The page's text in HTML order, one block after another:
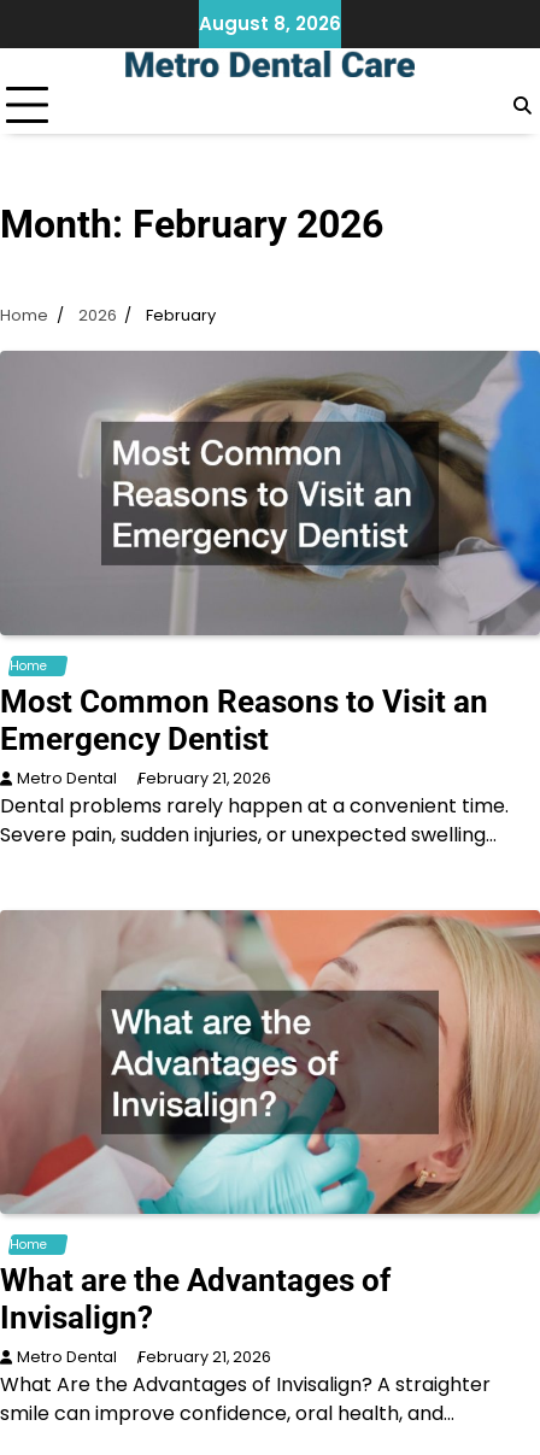
to
August 8, 2026
Month: February 2026
Home 2026 February
Home
Most Common Reasons to Visit an
Emergency Dentist
Metro Dental February 21, 2026
Dental problems rarely happen at a convenient time.
Severe pain, sudden injuries, or unexpected swelling…
Home
What are the Advantages of
Invisalign?
Metro Dental February 21, 2026
What Are the Advantages of Invisalign? A straighter
smile can improve confidence, oral health, and…